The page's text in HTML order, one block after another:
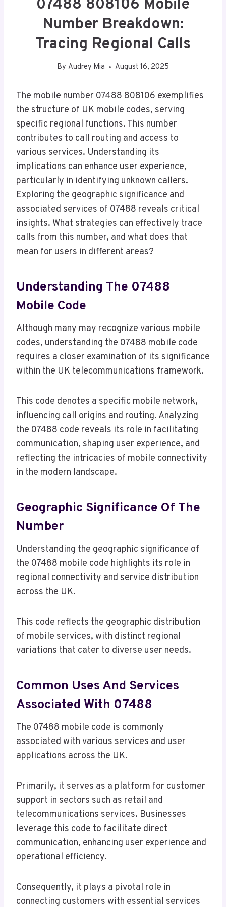
07488 808106 Mobile
Number Breakdown:
Tracing Regional Calls
By Audrey Mia August 16, 2025
The mobile number 07488 808106 exemplifies
the structure of UK mobile codes, serving
specific regional functions. This number
contributes to call routing and access to
various services. Understanding its
implications can enhance user experience,
particularly in identifying unknown callers.
Exploring the geographic significance and
associated services of 07488 reveals critical
insights. What strategies can effectively trace
calls from this number, and what does that
mean for users in different areas?
Understanding The 07488
Mobile Code
Although many may recognize various mobile
codes, understanding the 07488 mobile code
requires a closer examination of its significance
within the UK telecommunications framework.
This code denotes a specific mobile network,
influencing call origins and routing. Analyzing
the 07488 code reveals its role in facilitating
communication, shaping user experience, and
reflecting the intricacies of mobile connectivity
in the modern landscape.
Geographic Significance Of The
Number
Understanding the geographic significance of
the 07488 mobile code highlights its role in
regional connectivity and service distribution
across the UK.
This code reflects the geographic distribution
of mobile services, with distinct regional
variations that cater to diverse user needs.
Common Uses And Services
Associated With 07488
The 07488 mobile code is commonly
associated with various services and user
applications across the UK.
Primarily, it serves as a platform for customer
support in sectors such as retail and
telecommunications services. Businesses
leverage this code to facilitate direct
communication, enhancing user experience and
operational efficiency.
Consequently, it plays a pivotal role in
connecting customers with essential services